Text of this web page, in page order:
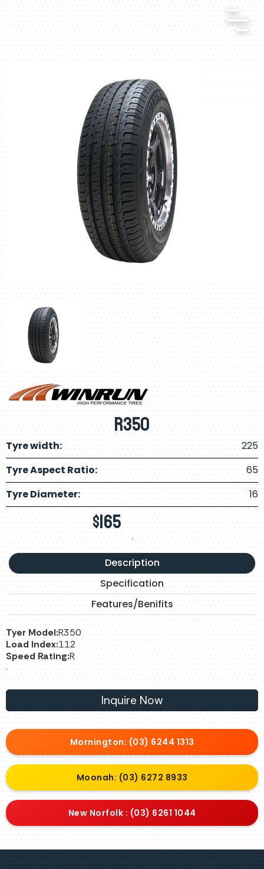
R350
Tyre width:
225
Tyre Aspect Ratio:
65
Tyre Diameter:
16
$165 .
Description
Specification
Features/Benifits
Tyer Model:R350
Load Index:112
Speed Rating:R
.
Inquire Now
Mornington: (03) 6244 1313
Moonah: (03) 6272 8933
New Norfolk : (03) 6261 1044